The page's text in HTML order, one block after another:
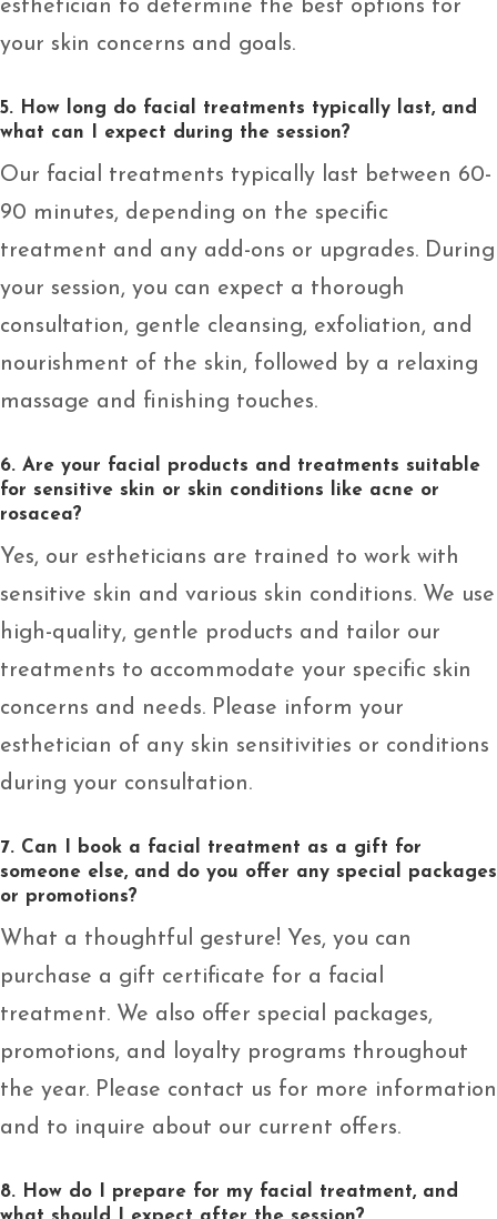
esthetician to determine the best options for
your skin concerns and goals.
5. How long do facial treatments typically last, and
what can I expect during the session?
Our facial treatments typically last between 60-
90 minutes, depending on the specific
treatment and any add-ons or upgrades. During
your session, you can expect a thorough
consultation, gentle cleansing, exfoliation, and
nourishment of the skin, followed by a relaxing
massage and finishing touches.
6. Are your facial products and treatments suitable
for sensitive skin or skin conditions like acne or
rosacea?
Yes, our estheticians are trained to work with
sensitive skin and various skin conditions. We use
high-quality, gentle products and tailor our
treatments to accommodate your specific skin
concerns and needs. Please inform your
esthetician of any skin sensitivities or conditions
during your consultation.
7. Can I book a facial treatment as a gift for
someone else, and do you offer any special packages
or promotions?
What a thoughtful gesture! Yes, you can
purchase a gift certificate for a facial
treatment. We also offer special packages,
promotions, and loyalty programs throughout
the year. Please contact us for more information
and to inquire about our current offers.
8. How do I prepare for my facial treatment, and